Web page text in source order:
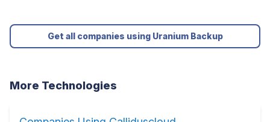
Get all companies using Uranium Backup
More Technologies